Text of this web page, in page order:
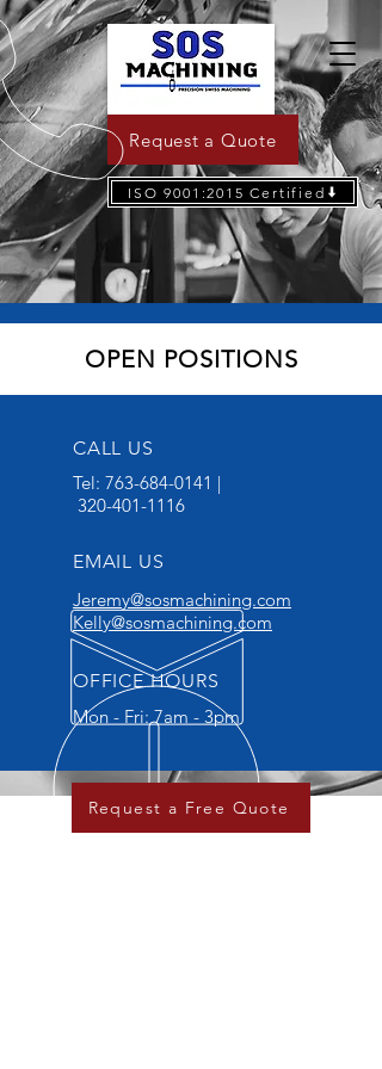
Request a Quote
ISO 9001:2015 Certified
OPEN POSITIONS
CALL US
Tel: 763-684-0141 |
320-401-1116
EMAIL US
Jeremy@sosmachining.com
Kelly@sosmachining.com
OFFICE HOURS
Mon - Fri: 7am - 3pm
Request a Free Quote